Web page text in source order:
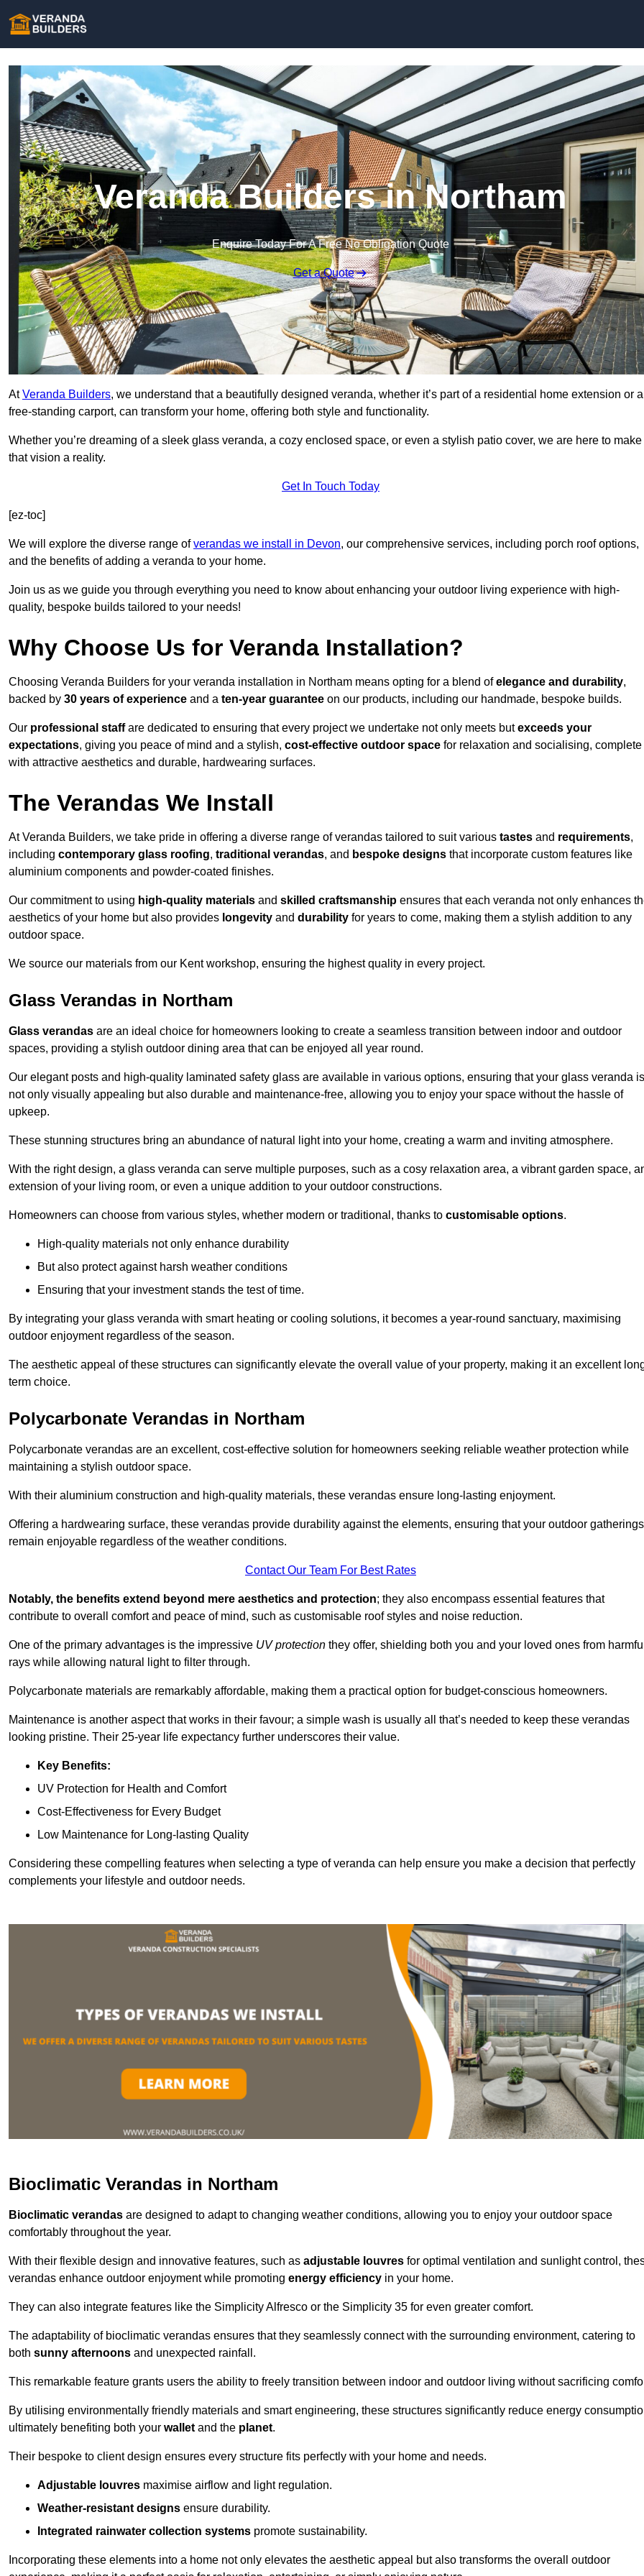
Veranda Builders in Northam
Enquire Today For A Free No Obligation Quote
Get a Quote
AtVeranda Builders, we understand that a beautifully designed veranda, whether it’s part of a residential home extension or a
free-standing carport, can transform your home, offering both style and functionality.
Whether you’re dreaming of a sleek glass veranda, a cozy enclosed space, or even a stylish patio cover, we are here to make
that vision a reality.
Get In Touch Today
[ez-toc]
We will explore the diverse range ofverandas we install in Devon, our comprehensive services, including porch roof options,
and the benefits of adding a veranda to your home.
Join us as we guide you through everything you need to know about enhancing your outdoor living experience with high-
quality, bespoke builds tailored to your needs!
Why Choose Us for Veranda Installation?
Choosing Veranda Builders for your veranda installation in Northam means opting for a blend ofelegance and durability,
backed by 30 years of experience and a ten-year guarantee on our products, including our handmade, bespoke builds.
Our professional staffare dedicated to ensuring that every project we undertake not only meets butexceeds your
expectations, giving you peace of mind and a stylish, cost-effective outdoor space for relaxation and socialising, complete
with attractive aesthetics and durable, hardwearing surfaces.
The Verandas We Install
At Veranda Builders, we take pride in offering a diverse range of verandas tailored to suit various tastes and requirements,
including contemporary glass roofing, traditional verandas, and bespoke designs that incorporate custom features like
aluminium components and powder-coated finishes.
Our commitment to using high-quality materials and skilled craftsmanship ensures that each veranda not only enhances
aesthetics of your home but also provides longevity and durability for years to come, making them a stylish addition to any
outdoor space.
We source our materials from our Kent workshop, ensuring the highest quality in every project.
Glass Verandas in Northam
Glass verandas are an ideal choice for homeowners looking to create a seamless transition between indoor and outdoor
spaces, providing a stylish outdoor dining area that can be enjoyed all year round.
Our elegant posts and high-quality laminated safety glass are available in various options, ensuring that your glass veranda is
not only visually appealing but also durable and maintenance-free, allowing you to enjoy your space without the hassle of
upkeep.
These stunning structures bring an abundance of natural light into your home, creating a warm and inviting atmosphere.
With the right design, a glass veranda can serve multiple purposes, such as a cosy relaxation area, a vibrant garden space,
extension of your living room, or even a unique addition to your outdoor constructions.
Homeowners can choose from various styles, whether modern or traditional, thanks to customisable options.
High-quality materials not only enhance durability
But also protect against harsh weather conditions
Ensuring that your investment stands the test of time.
By integrating your glass veranda with smart heating or cooling solutions, it becomes a year-round sanctuary, maximising
outdoor enjoyment regardless of the season.
The aesthetic appeal of these structures can significantly elevate the overall value of your property, making it an excellent
term choice.
Polycarbonate Verandas in Northam
Polycarbonate verandas are an excellent, cost-effective solution for homeowners seeking reliable weather protection while
maintaining a stylish outdoor space.
With their aluminium construction and high-quality materials, these verandas ensure long-lasting enjoyment.
Offering a hardwearing surface, these verandas provide durability against the elements, ensuring that your outdoor gatherings
remain enjoyable regardless of the weather conditions.
Contact Our Team For Best Rates
Notably, the benefits extend beyond mere aesthetics and protection; they also encompass essential features that
contribute to overall comfort and peace of mind, such as customisable roof styles and noise reduction.
One of the primary advantages is the impressive UV protection they offer, shielding both you and your loved ones from
rays while allowing natural light to filter through.
Polycarbonate materials are remarkably affordable, making them a practical option for budget-conscious homeowners.
Maintenance is another aspect that works in their favour; a simple wash is usually all that’s needed to keep these verandas
looking pristine. Their 25-year life expectancy further underscores their value.
Key Benefits:
UV Protection for Health and Comfort
Cost-Effectiveness for Every Budget
Low Maintenance for Long-lasting Quality
Considering these compelling features when selecting a type of veranda can help ensure you make a decision that perfectly
complements your lifestyle and outdoor needs.
Bioclimatic Verandas in Northam
Bioclimatic verandas are designed to adapt to changing weather conditions, allowing you to enjoy your outdoor space
comfortably throughout the year.
With their flexible design and innovative features, such as adjustable louvres for optimal ventilation and sunlight control,
verandas enhance outdoor enjoyment while promoting energy efficiency in your home.
They can also integrate features like the Simplicity Alfresco or the Simplicity 35 for even greater comfort.
The adaptability of bioclimatic verandas ensures that they seamlessly connect with the surrounding environment, catering to
both sunny afternoons and unexpected rainfall.
This remarkable feature grants users the ability to freely transition between indoor and outdoor living without sacrificing
By utilising environmentally friendly materials and smart engineering, these structures significantly reduce energy
ultimately benefiting both your wallet and the planet.
Their bespoke to client design ensures every structure fits perfectly with your home and needs.
Adjustable louvres maximise airflow and light regulation.
Weather-resistant designs ensure durability.
Integrated rainwater collection systems promote sustainability.
Incorporating these elements into a home not only elevates the aesthetic appeal but also transforms the overall outdoor